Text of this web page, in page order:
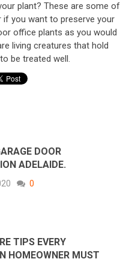
plant? These are some of
you want to preserve your
office plants as you would
living creatures that hold
be treated well.
DOOR
ADELAIDE.
0
TIPS EVERY
HOMEOWNER MUST